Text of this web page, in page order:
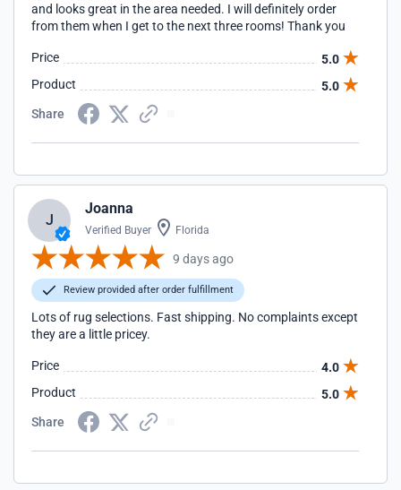
and looks great in the area needed. I will definitely order
from them when I get to the next three rooms! Thank you
Price
5.0
Product
5.0
Share
J
Joanna
Verified Buyer Florida
9 days ago
Review provided after order fulfillment
Lots of rug selections. Fast shipping. No complaints except
they are a little pricey.
Price
4.0
Product
5.0
Share